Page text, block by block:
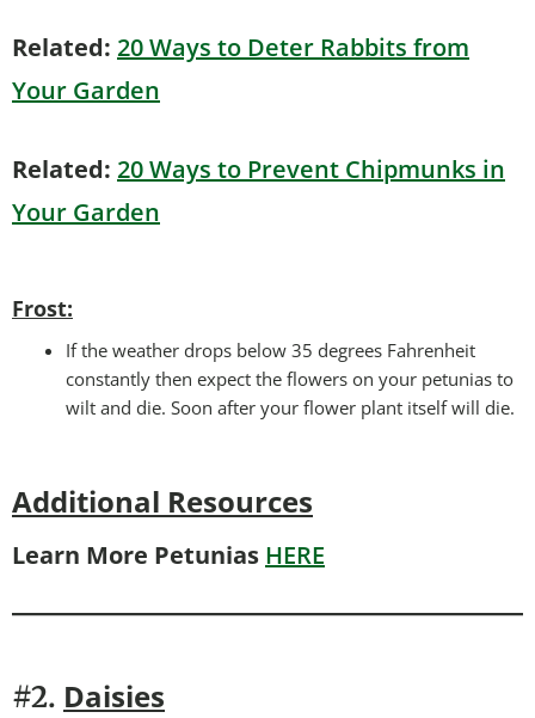
Related: 20 Ways to Deter Rabbits from
Your Garden
Related: 20 Ways to Prevent Chipmunks in
Your Garden
Frost:
If the weather drops below 35 degrees Fahrenheit
constantly then expect the flowers on your petunias to
wilt and die. Soon after your flower plant itself will die.
Additional Resources
Learn More Petunias HERE
#2. Daisies